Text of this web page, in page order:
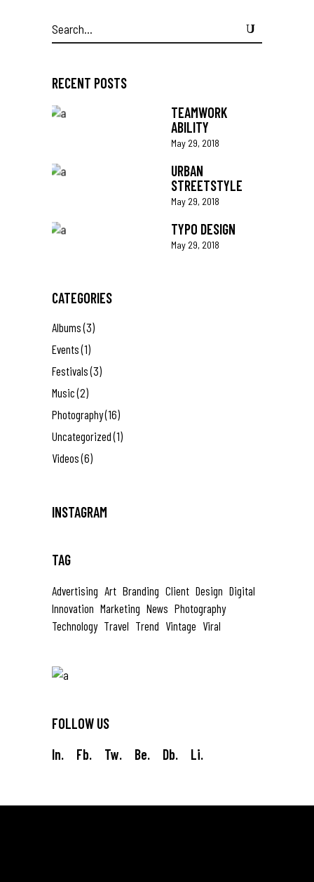
Search
for:
RECENT POSTS
TEAMWORK
ABILITY
May 29, 2018
URBAN
STREETSTYLE
May 29, 2018
TYPO DESIGN
May 29, 2018
CATEGORIES
Albums(3)
Events(1)
Festivals(3)
Music(2)
Photography(16)
Uncategorized(1)
Videos(6)
INSTAGRAM
TAG
Advertising Art Branding Client Design Digital
Innovation Marketing News Photography
Technology Travel Trend Vintage Viral
FOLLOW US
In.
Fb. Tw. Be. Db. Li.